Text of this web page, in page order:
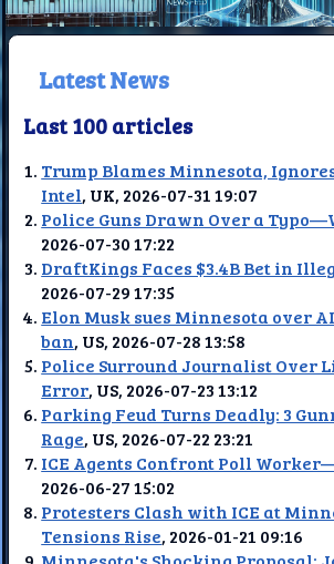
Latest News
Last 100 articles
Trump Blames Minnesota,
Intel, UK, 2026-07-31 19:07
Police Guns Drawn Over a
2026-07-30 17:22
DraftKings Faces $3.4B Bet in
2026-07-29 17:35
Elon Musk sues Minnesota over
ban, US, 2026-07-28 13:58
Police Surround Journalist Over
Error, US, 2026-07-23 13:12
Parking Feud Turns Deadly: 3
Rage, US, 2026-07-22 23:21
ICE Agents Confront Poll
2026-06-27 15:02
Protesters Clash with ICE at
Tensions Rise, 2026-01-21 09:16